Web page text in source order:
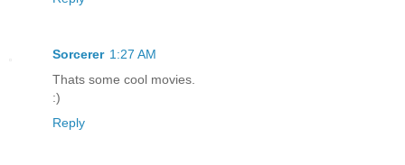
Sorcerer 1:27 AM
Thats some cool movies.
:)
Reply